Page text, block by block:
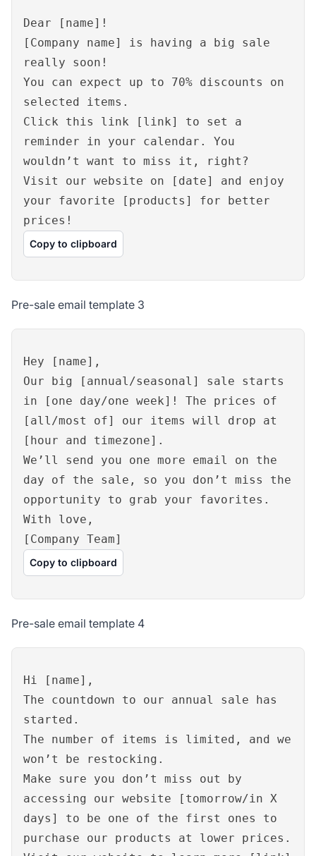
Dear [name]!
[Company name] is having a big sale
really soon!
You can expect up to 70% discounts on
selected items.
Click this link [link] to set a
reminder in your calendar. You
wouldn’t want to miss it, right?
Visit our website on [date] and enjoy
your favorite [products] for better
prices!
Copy to clipboard
Pre-sale email template 3
Hey [name],
Our big [annual/seasonal] sale starts
in [one day/one week]! The prices of
[all/most of] our items will drop at
[hour and timezone].
We’ll send you one more email on the
day of the sale, so you don’t miss the
opportunity to grab your favorites.
With love,
[Company Team]
Copy to clipboard
Pre-sale email template 4
Hi [name],
The countdown to our annual sale has
started.
The number of items is limited, and we
won’t be restocking.
Make sure you don’t miss out by
accessing our website [tomorrow/in X
days] to be one of the first ones to
purchase our products at lower prices.